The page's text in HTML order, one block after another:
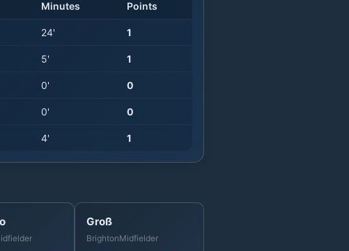
Minutes Points
24' 1
5' 1
0' 0
0' 0
4' 1
Groß
BrightonMidfielder